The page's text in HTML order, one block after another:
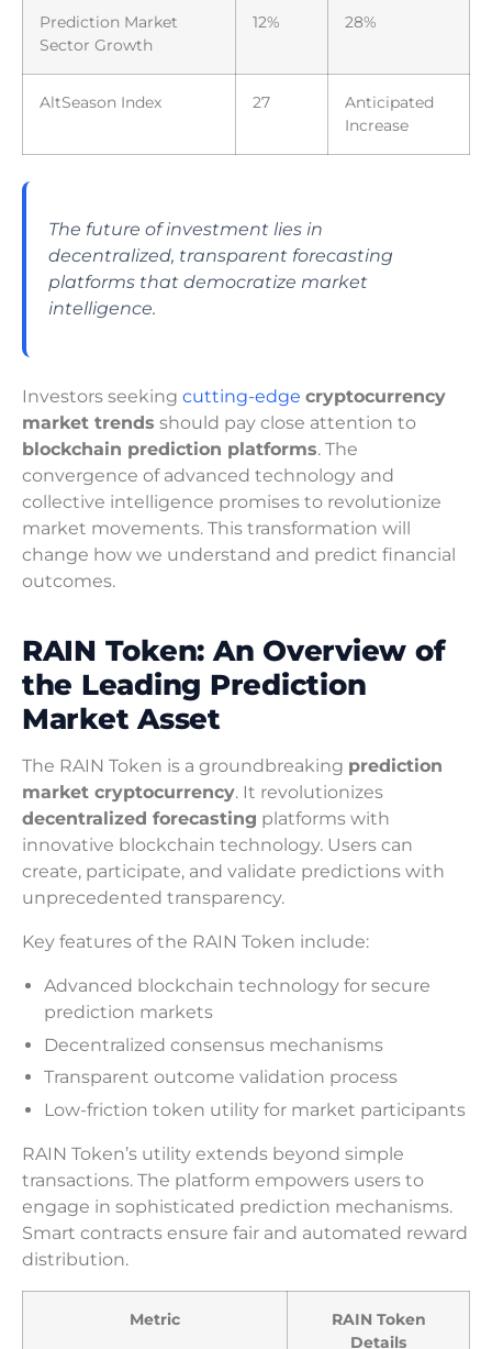
Prediction Market
Sector Growth
12% 28%
AltSeason Index 27
Anticipated
Increase
The future of investment lies in
decentralized, transparent forecasting
platforms that democratize market
intelligence.
Investors seeking cutting-edge cryptocurrency
market trends should pay close attention to
blockchain prediction platforms. The
convergence of advanced technology and
collective intelligence promises to revolutionize
market movements. This transformation will
change how we understand and predict financial
outcomes.
RAIN Token: An Overview of
the Leading Prediction
Market Asset
The RAIN Token is a groundbreaking prediction
market cryptocurrency. It revolutionizes
decentralized forecasting platforms with
innovative blockchain technology. Users can
create, participate, and validate predictions with
unprecedented transparency.
Key features of the RAIN Token include:
Advanced blockchain technology for secure
prediction markets
Decentralized consensus mechanisms
Transparent outcome validation process
Low-friction token utility for market participants
RAIN Token’s utility extends beyond simple
transactions. The platform empowers users to
engage in sophisticated prediction mechanisms.
Smart contracts ensure fair and automated reward
distribution.
Metric
RAIN Token
Details